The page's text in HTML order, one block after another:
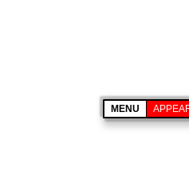
MENU